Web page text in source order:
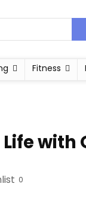
Fitness
0